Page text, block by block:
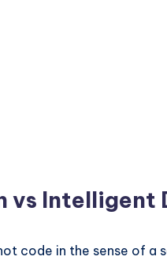
vs Intelligent
code in the sense of